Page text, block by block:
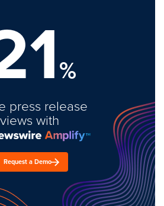
%
press release
views with
Request a Demo